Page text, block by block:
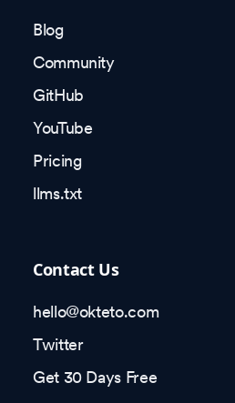
Blog
Community
GitHub
YouTube
Pricing
llms.txt
Contact Us
hello@okteto.com
Twitter
Get 30 Days Free